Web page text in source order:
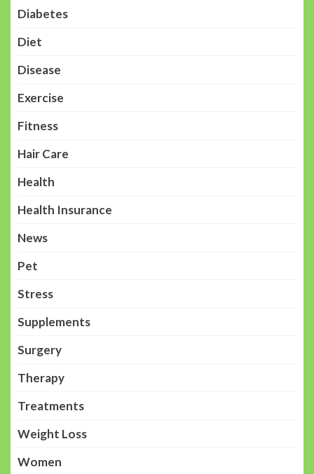
Diabetes
Diet
Disease
Exercise
Fitness
Hair Care
Health
Health Insurance
News
Pet
Stress
Supplements
Surgery
Therapy
Treatments
Weight Loss
Women